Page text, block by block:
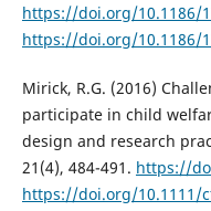
https://doi.org/10.1186/
https://doi.org/10.1186/
Mirick, R.G. (2016)
participate in child
design and research
21(4), 484-491. https://
https://doi.org/10.1111/